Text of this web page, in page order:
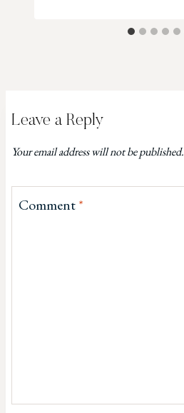
Leave a Reply
Your email address will not be published.
Comment*